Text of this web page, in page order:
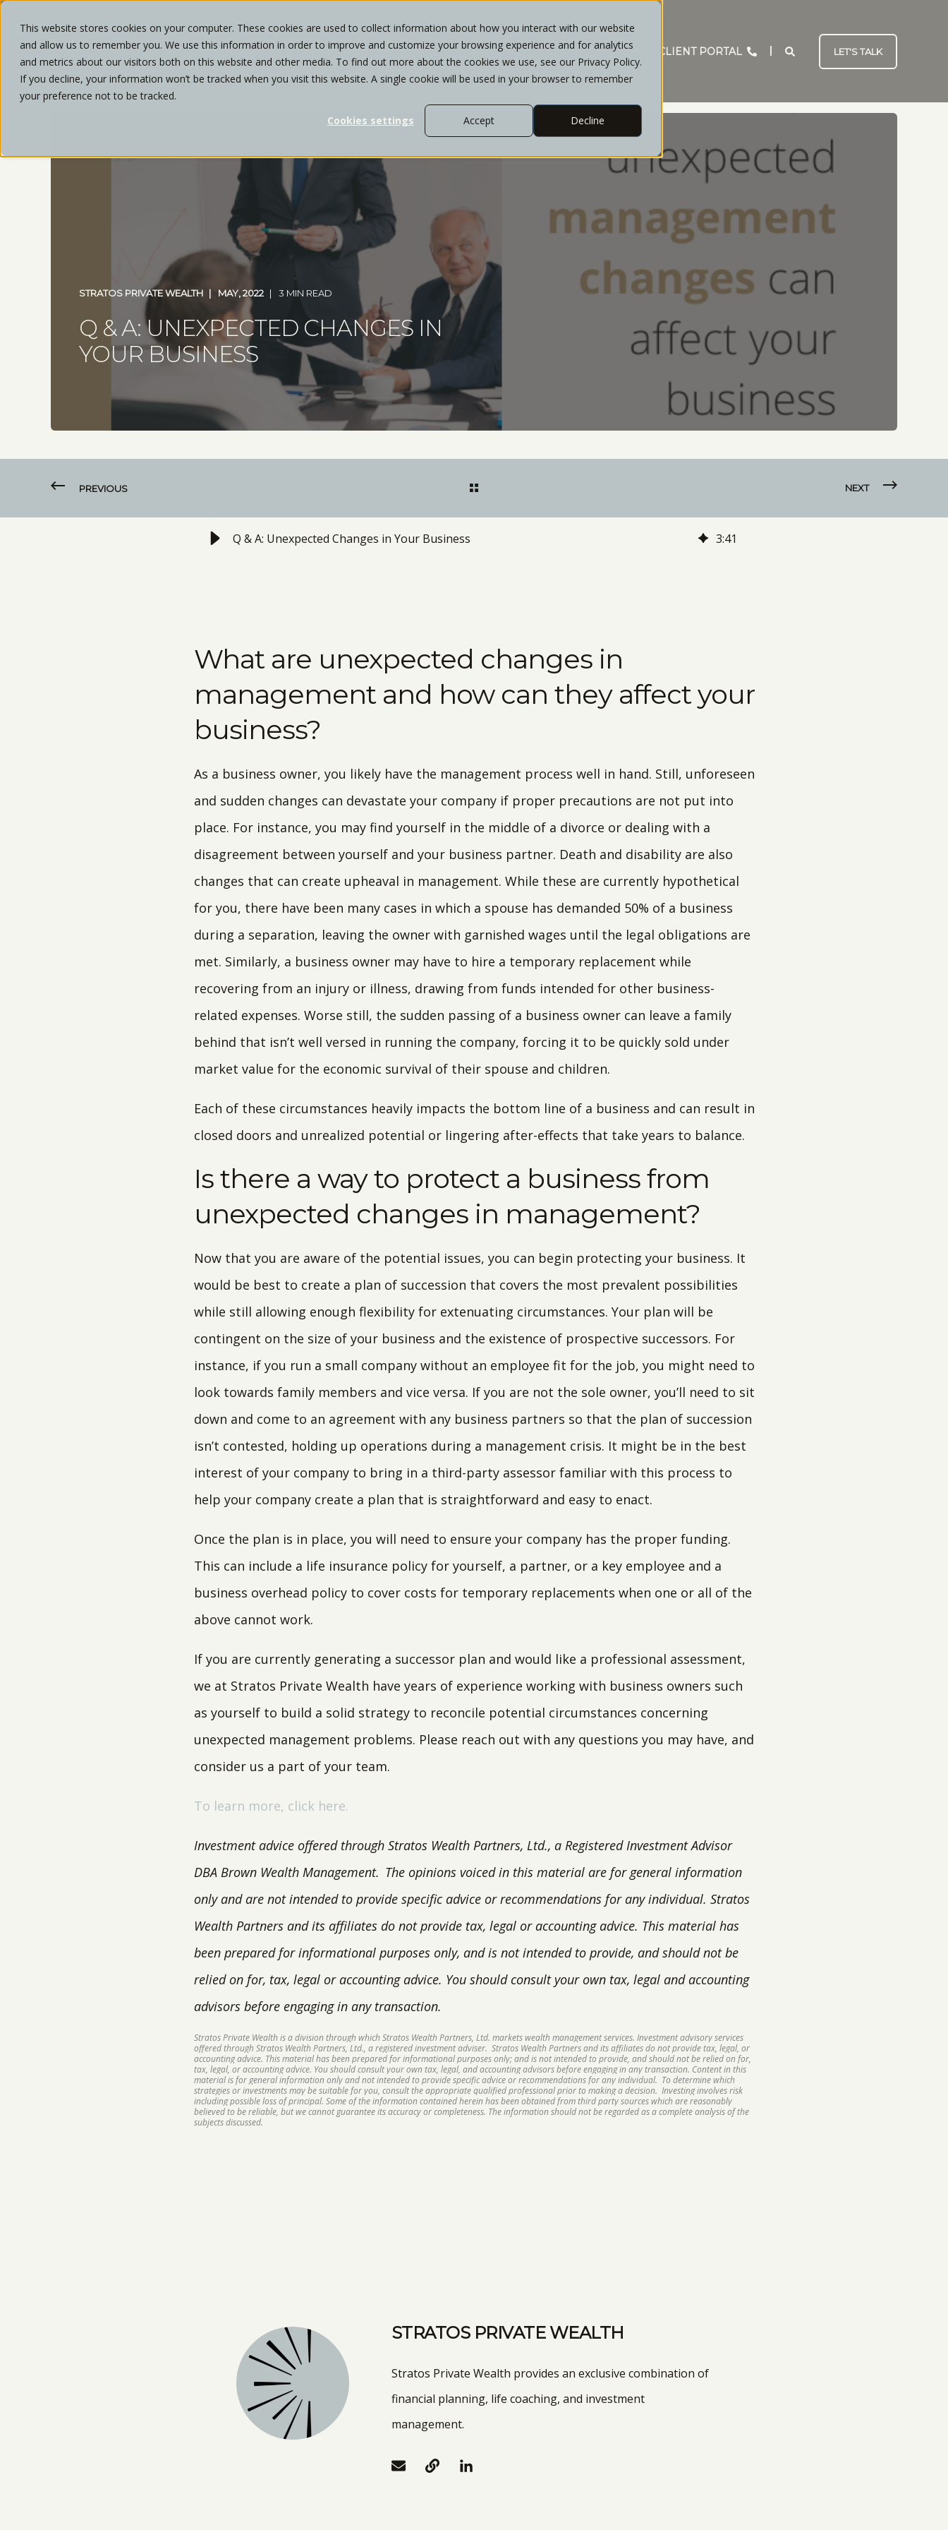
This website stores cookies on your computer. These cookies are used to collect information about how you interact with our website
and allow us to remember you. We use this information in order to improve and customize your browsing experience and for analytics
and metrics about our visitors both on this website and other media. To find out more about the cookies we use, see our Privacy Policy.
If you decline, your information won’t be tracked when you visit this website. A single cookie will be used in your browser to remember
your preference not to be tracked.
Cookies settings
Accept Decline
ABOUT WHO WE SERVE SERVICES INSIGHTS CLIENT PORTAL LET'S TALK
STRATOS PRIVATE WEALTH MAY, 2022 3 MIN READ
Q & A: UNEXPECTED CHANGES IN
YOUR BUSINESS
PREVIOUS NEXT
Q & A: Unexpected Changes in Your Business 3:41
What are unexpected changes in
management and how can they affect your
business?
As a business owner, you likely have the management process well in hand. Still, unforeseen
and sudden changes can devastate your company if proper precautions are not put into
place. For instance, you may find yourself in the middle of a divorce or dealing with a
disagreement between yourself and your business partner. Death and disability are also
changes that can create upheaval in management. While these are currently hypothetical
for you, there have been many cases in which a spouse has demanded 50% of a business
during a separation, leaving the owner with garnished wages until the legal obligations are
met. Similarly, a business owner may have to hire a temporary replacement while
recovering from an injury or illness, drawing from funds intended for other business-
related expenses. Worse still, the sudden passing of a business owner can leave a family
behind that isn’t well versed in running the company, forcing it to be quickly sold under
market value for the economic survival of their spouse and children.
Each of these circumstances heavily impacts the bottom line of a business and can result in
closed doors and unrealized potential or lingering after-effects that take years to balance.
Is there a way to protect a business from
unexpected changes in management?
Now that you are aware of the potential issues, you can begin protecting your business. It
would be best to create a plan of succession that covers the most prevalent possibilities
while still allowing enough flexibility for extenuating circumstances. Your plan will be
contingent on the size of your business and the existence of prospective successors. For
instance, if you run a small company without an employee fit for the job, you might need to
look towards family members and vice versa. If you are not the sole owner, you’ll need to sit
down and come to an agreement with any business partners so that the plan of succession
isn’t contested, holding up operations during a management crisis. It might be in the best
interest of your company to bring in a third-party assessor familiar with this process to
help your company create a plan that is straightforward and easy to enact.
Once the plan is in place, you will need to ensure your company has the proper funding.
This can include a life insurance policy for yourself, a partner, or a key employee and a
business overhead policy to cover costs for temporary replacements when one or all of the
above cannot work.
If you are currently generating a successor plan and would like a professional assessment,
we at Stratos Private Wealth have years of experience working with business owners such
as yourself to build a solid strategy to reconcile potential circumstances concerning
unexpected management problems. Please reach out with any questions you may have, and
consider us a part of your team.
To learn more, click here.
Investment advice offered through Stratos Wealth Partners, Ltd., a Registered Investment Advisor
DBA Brown Wealth Management. The opinions voiced in this material are for general information
only and are not intended to provide specific advice or recommendations for any individual. Stratos
Wealth Partners and its affiliates do not provide tax, legal or accounting advice. This material has
been prepared for informational purposes only, and is not intended to provide, and should not be
relied on for, tax, legal or accounting advice. You should consult your own tax, legal and accounting
advisors before engaging in any transaction.
Stratos Private Wealth is a division through which Stratos Wealth Partners, Ltd. markets wealth management services. Investment advisory services
offered through Stratos Wealth Partners, Ltd., a registered investment adviser. Stratos Wealth Partners and its affiliates do not provide tax, legal, or
accounting advice. This material has been prepared for informational purposes only; and is not intended to provide, and should not be relied on for,
tax, legal, or accounting advice. You should consult your own tax, legal, and accounting advisors before engaging in any transaction. Content in this
material is for general information only and not intended to provide specific advice or recommendations for any individual. To determine which
strategies or investments may be suitable for you, consult the appropriate qualified professional prior to making a decision. Investing involves risk
including possible loss of principal. Some of the information contained herein has been obtained from third party sources which are reasonably
believed to be reliable, but we cannot guarantee its accuracy or completeness. The information should not be regarded as a complete analysis of the
subjects discussed.
STRATOS PRIVATE WEALTH
Stratos Private Wealth provides an exclusive combination of
financial planning, life coaching, and investment
management.